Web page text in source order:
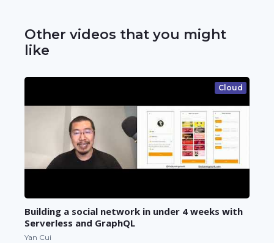
Other videos that you might
like
Cloud
Building a social network in under 4 weeks with
Serverless and GraphQL
Yan Cui